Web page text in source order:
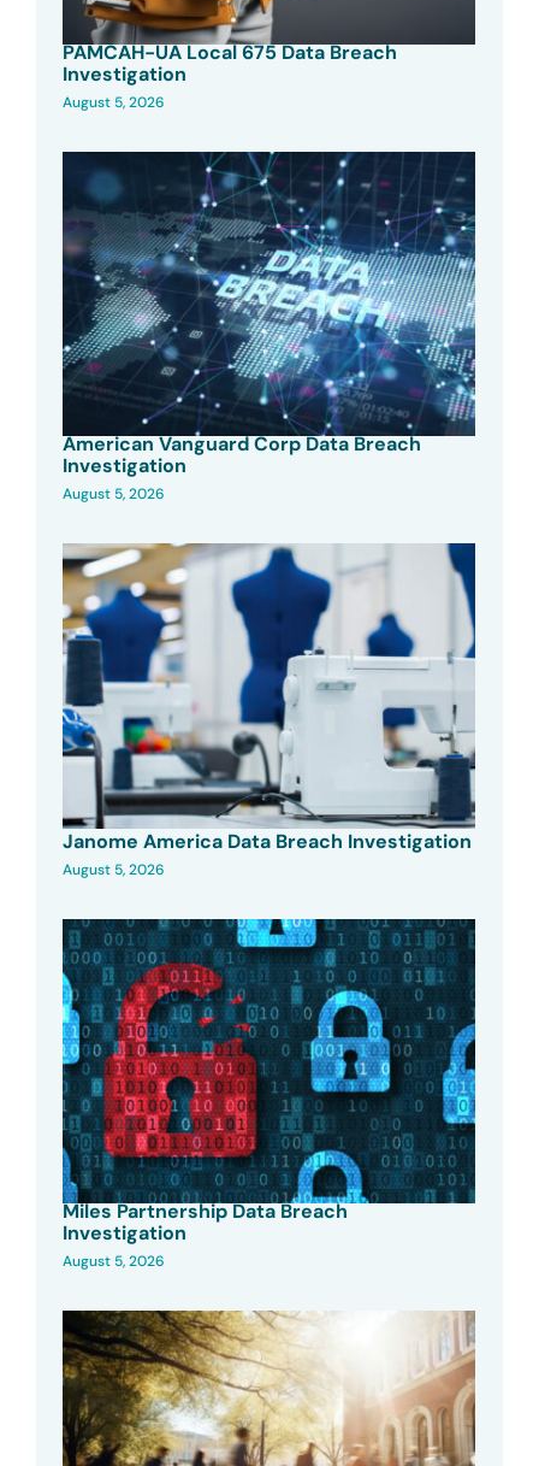
PAMCAH-UA Local 675 Data Breach
Investigation
August 5, 2026
American Vanguard Corp Data Breach
Investigation
August 5, 2026
Janome America Data Breach Investigation
August 5, 2026
Miles Partnership Data Breach
Investigation
August 5, 2026